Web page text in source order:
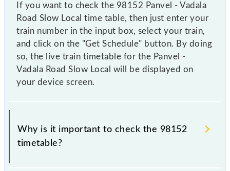
If you want to check the 98152 Panvel - Vadala
Road Slow Local time table, then just enter your
train number in the input box, select your train,
and click on the "Get Schedule" button. By doing
so, the live train timetable for the Panvel -
Vadala Road Slow Local will be displayed on
your device screen.
Why is it important to check the 98152
timetable?